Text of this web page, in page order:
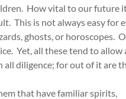
How vital to our future
This is not always easy for
ghosts, or horoscopes.
Yet, all these tend to allow
all diligence; for out of it are
that have familiar spirits,